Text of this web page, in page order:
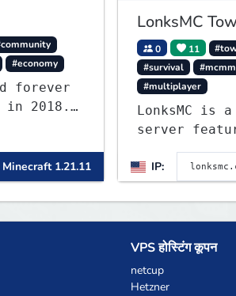
#economy
forever
in 2018.
items or
Minecraft 1.21.11
LonksMC
0 11
#survival
#multiplayer
LonksMC is
server
Jobs, free
and weekly
on a
balanced
term
IP:
VPS होस्टिंग कूपन
netcup
Hetzner